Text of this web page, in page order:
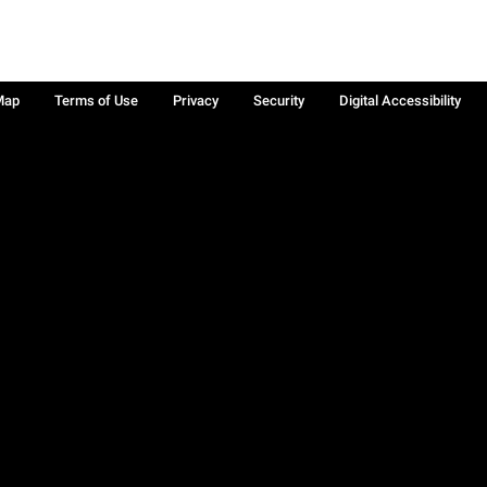
Terms of Use Privacy Security Digital Accessibility